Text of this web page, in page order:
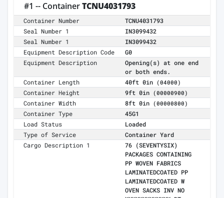
#1 -- ContainerTCNU4031793
Container Number
TCNU4031793
Seal Number 1
IN3099432
Seal Number 1
IN3099432
Equipment Description Code
G0
Equipment Description
Opening(s) at one end
or both ends.
Container Length
40ft 0in (04000)
Container Height 9ft 0in (00000900)
Container Width 8ft 0in (00000800)
Container Type
45G1
Load Status
Loaded
Type of Service
Container Yard
Cargo Description 1
76 (SEVENTYSIX)
PACKAGES CONTAINING
PP WOVEN FABRICS
LAMINATEDCOATED PP
LAMINATEDCOATED W
OVEN SACKS INV NO